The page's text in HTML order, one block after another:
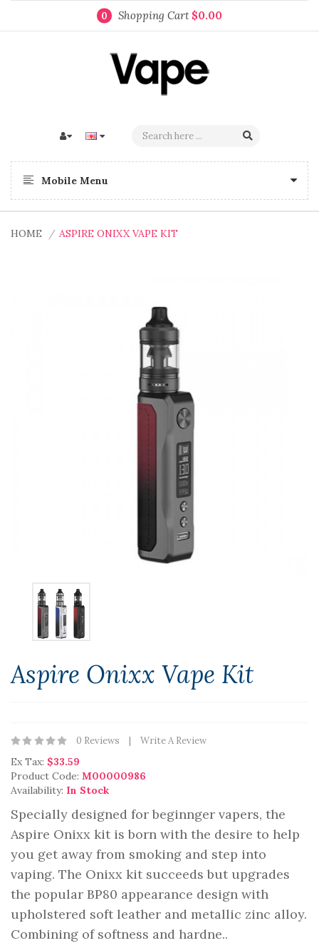
0 Shopping Cart $0.00
Mobile Menu
HOME ASPIRE ONIXX VAPE KIT
Aspire Onixx Vape Kit
0 Reviews Write A Review
Ex Tax: $33.59
Product Code: M00000986
Availability: In Stock
Specially designed for beginnger vapers, the
Aspire Onixx kit is born with the desire to help
you get away from smoking and step into
vaping. The Onixx kit succeeds but upgrades
the popular BP80 appearance design with
upholstered soft leather and metallic zinc alloy.
Combining of softness and hardne..